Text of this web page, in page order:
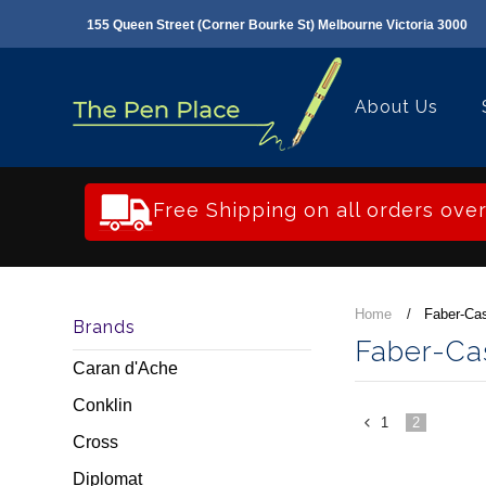
155 Queen Street (Corner Bourke St) Melbourne Victoria 3000
About Us
Free Shipping on all orders
Brands
Caran d'Ache
Conklin
Cross
Diplomat
Home Faber-
Faber-
1 2